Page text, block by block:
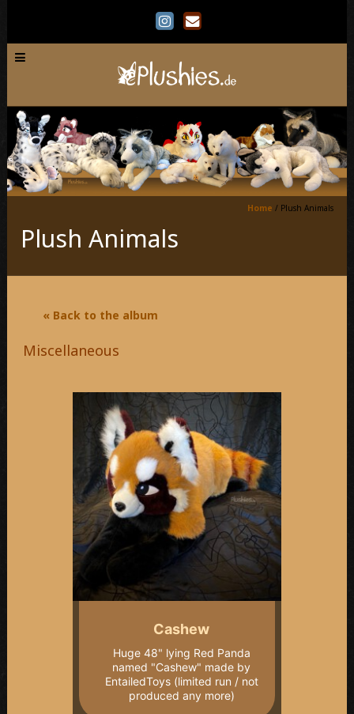
Home / Plush Animals
Plush Animals
« Back to the album
Miscellaneous
Cashew
Huge 48" lying Red Panda
named "Cashew" made by
EntailedToys (limited run / not
produced any more)